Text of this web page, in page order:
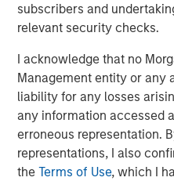
subscribers and
relevant security checks.
I acknowledge that no
Management entity or any
liability for any losses
any information accessed
erroneous representation.
representations, I also
theTerms of Use, which I
employs a patient,
value-add / opportunistic
throughout the U.S., Europe
dedicated real estate
global perspective with
transaction execution
manages $53 billion of
worldwide on behalf of its